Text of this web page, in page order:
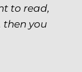
to read,
then you